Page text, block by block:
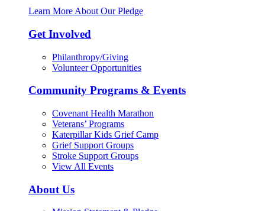
Learn More About Our Pledge
Get Involved
Philanthropy/Giving
Volunteer Opportunities
Community Programs & Events
Covenant Health Marathon
Veterans’ Programs
Katerpillar Kids Grief Camp
Grief Support Groups
Stroke Support Groups
View All Events
About Us